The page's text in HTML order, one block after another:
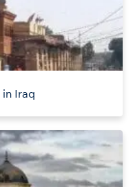
Iraq